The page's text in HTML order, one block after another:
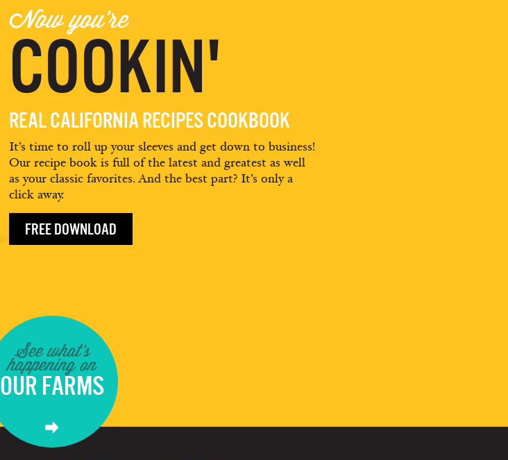
Now you're
COOKIN'
REAL CALIFORNIA RECIPES COOKBOOK
It’s time to roll up your sleeves and get down to business!
Our recipe book is full of the latest and greatest as well
as your classic favorites. And the best part? It’s only a
click away.
FREE DOWNLOAD
See what's
happening on
OUR FARMS